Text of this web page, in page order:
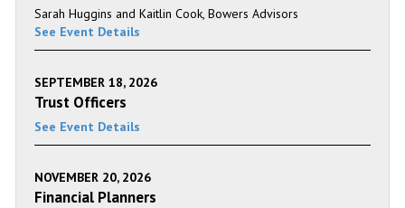
Sarah Huggins and Kaitlin Cook, Bowers Advisors
See Event Details
SEPTEMBER 18, 2026
Trust Officers
See Event Details
NOVEMBER 20, 2026
Financial Planners